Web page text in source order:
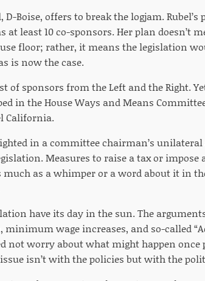
D-Boise, offers to break the logjam.
least 10 co-sponsors. Her plan doesn’t
floor; rather, it means the legislation
is now the case.
of sponsors from the Left and the Right.
in the House Ways and Means
California.
in a committee chairman’s
Measures to raise a tax or impose
as a whimper or a word about it in
have its day in the sun. The
wage increases, and so-called
not worry about what might happen once
isn’t with the policies but with the